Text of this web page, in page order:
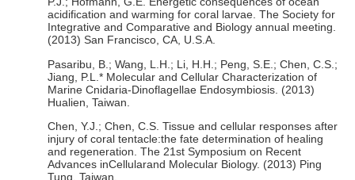
acidification and warming for coral larvae. The Society for
Integrative and Comparative and Biology annual meeting.
(2013) San Francisco, CA, U.S.A.
Pasaribu, B.; Wang, L.H.; Li, H.H.; Peng, S.E.; Chen, C.S.;
Jiang, P.L.* Molecular and Cellular Characterization of
Marine Cnidaria-Dinoflagellae Endosymbiosis. (2013)
Hualien, Taiwan.
Chen, Y.J.; Chen, C.S. Tissue and cellular responses after
injury of coral tentacle:the fate determination of healing
and regeneration. The 21st Symposium on Recent
Advances inCellularand Molecular Biology. (2013) Ping
Tung, Taiwan.